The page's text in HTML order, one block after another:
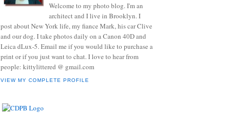
Welcome to my photo blog. I'm an
architect and I live in Brooklyn. I
post about New York life, my fiance Mark, his car Clive
and our dog. I take photos daily on a Canon 40D and
Leica dLux-5. Email me if you would like to purchase a
print or if you just want to chat. I love to hear from
people: kittylittered @ gmail.com
VIEW MY COMPLETE PROFILE